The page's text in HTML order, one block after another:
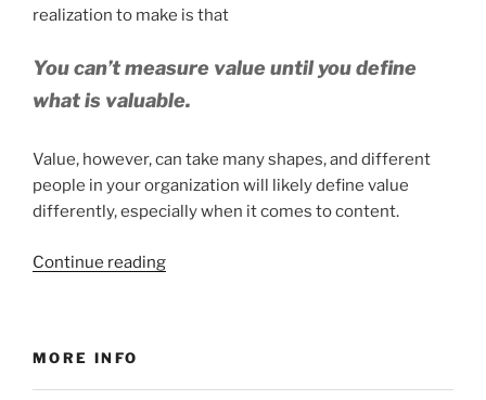
realization to make is that
You can’t measure value until you define
what is valuable.
Value, however, can take many shapes, and different
people in your organization will likely define value
differently, especially when it comes to content.
Continue reading“Measuring
MORE INFO